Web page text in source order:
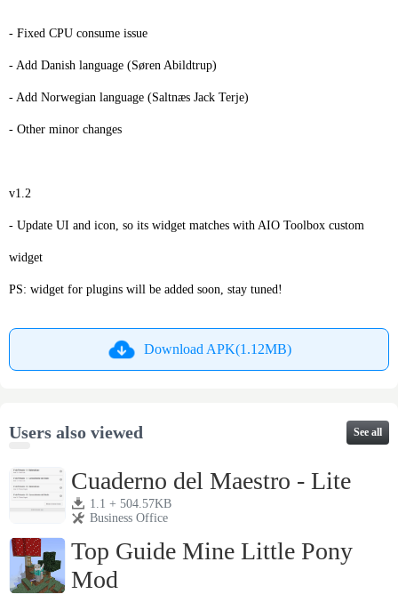
- Fixed CPU consume issue
- Add Danish language (Søren Abildtrup)
- Add Norwegian language (Saltnæs Jack Terje)
- Other minor changes
v1.2
- Update UI and icon, so its widget matches with AIO Toolbox custom
widget
PS: widget for plugins will be added soon, stay tuned!
Download APK(1.12MB)
Users also viewed See all
Cuaderno del Maestro - Lite
1.1 + 504.57KB
Business Office
Top Guide Mine Little Pony
Mod